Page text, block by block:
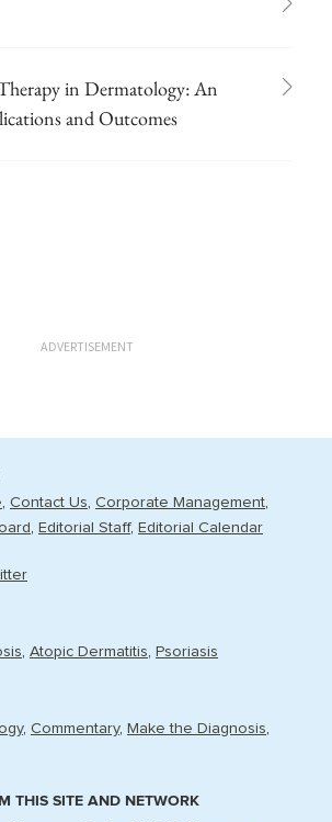
in Dermatology: An
and Outcomes
ADVERTISEMENT
Contact Us Corporate Management
Editorial Staff Editorial Calendar
Atopic Dermatitis Psoriasis
Commentary
Make the Diagnosis
THIS SITE AND NETWORK